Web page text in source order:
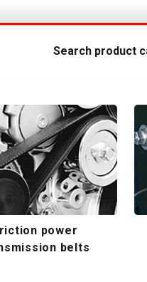
Search product
power
belts